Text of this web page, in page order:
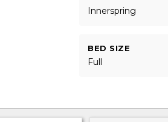
Innerspring
BED SIZE
Full